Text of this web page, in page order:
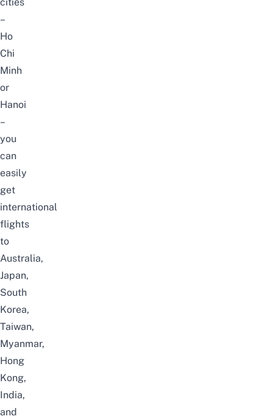
cities
–
Ho
Chi
Minh
or
Hanoi
–
you
can
easily
get
international
flights
to
Australia,
Japan,
South
Korea,
Taiwan,
Myanmar,
Hong
Kong,
India,
and